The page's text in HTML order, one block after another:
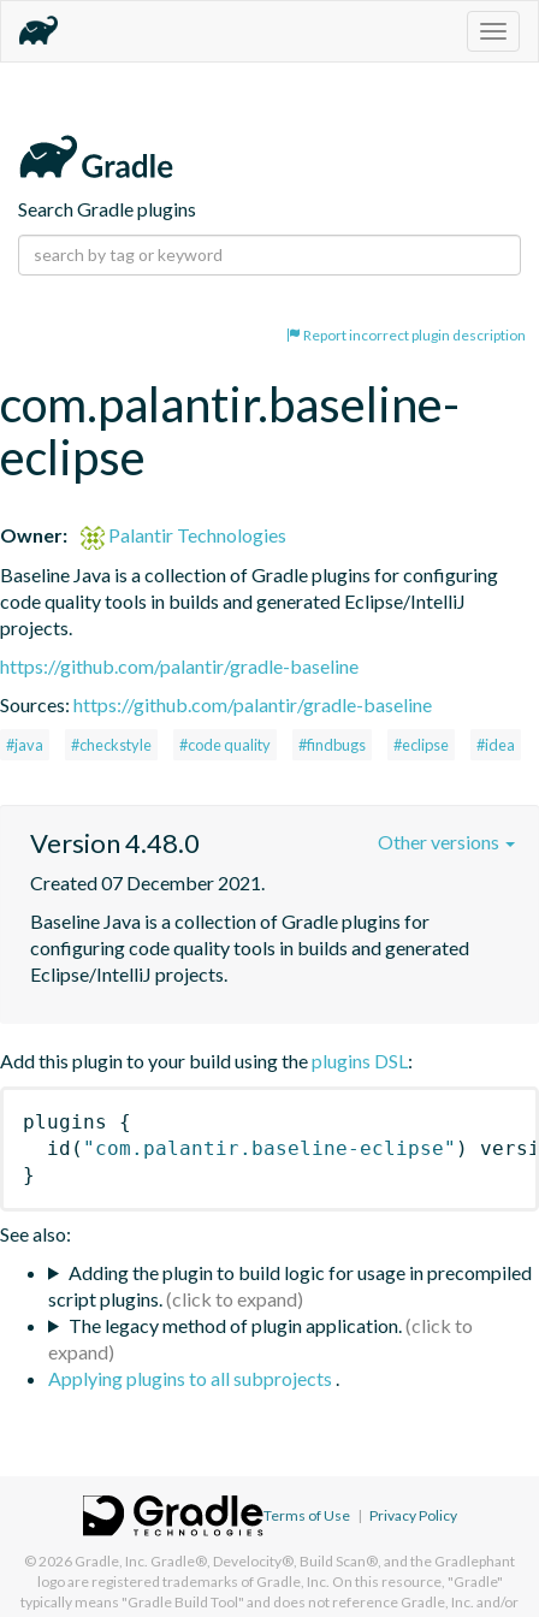
Search Gradle plugins
Report incorrect plugin description
com.palantir.baseline-
eclipse
Owner:
Palantir Technologies
Baseline Java is a collection of Gradle plugins for configuring
code quality tools in builds and generated Eclipse/IntelliJ
projects.
https://github.com/palantir/gradle-baseline
Sources: https://github.com/palantir/gradle-baseline
#java #checkstyle #code quality #findbugs #eclipse #idea
Version 4.48.0
Created 07 December 2021.
Baseline Java is a collection of Gradle plugins for
configuring code quality tools in builds and generated
Eclipse/IntelliJ projects.
Other versions
Add this plugin to your build using theplugins DSL:
plugins
{
id ( "com.palantir.baseline-eclipse" )
}
See also:
Adding the plugin to build logic for usage in precompiled
script plugins.
The legacy method of plugin application.
Applying plugins to all subprojects .
Terms of Use | Privacy Policy
© 2026 Gradle, Inc. Gradle®, Develocity®, Build Scan®, and the Gradlephant
logo are registered trademarks of Gradle, Inc. On this resource, "Gradle"
typically means "Gradle Build Tool" and does not reference Gradle, Inc. and/or